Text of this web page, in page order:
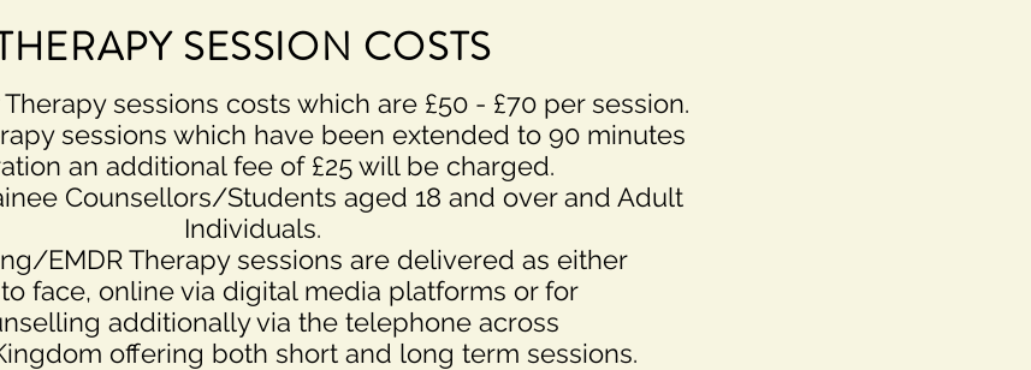
SESSION COSTS
sessions costs which are £50 - £70 per session.
sessions which have been extended to 90 minutes
an additional fee of £25will be charged.
Counsellors/Students aged 18 and over and Adult
Individuals.
EMDR Therapy sessions are delivered as either
face, online via digital media platforms or for
additionally via the telephone across
offering both short and long term sessions.